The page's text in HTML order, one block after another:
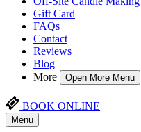
Gift Card
FAQs
Contact
Reviews
Blog
More
Open More Menu
BOOK ONLINE
Menu